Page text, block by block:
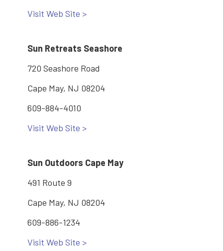
Visit Web Site >
Sun Retreats Seashore
720 Seashore Road
Cape May, NJ 08204
609-884-4010
Visit Web Site >
Sun Outdoors Cape May
491 Route 9
Cape May, NJ 08204
609-886-1234
Visit Web Site >